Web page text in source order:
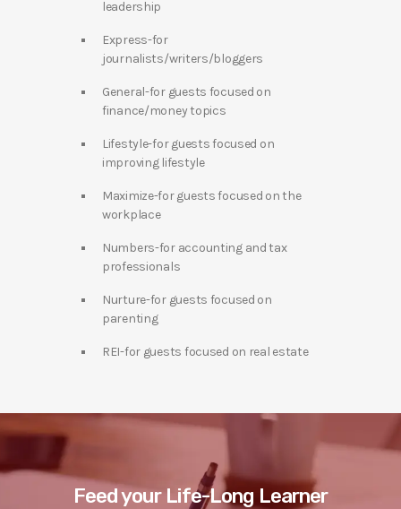
leadership
Express-for
journalists/writers/bloggers
General-for guests focused on
finance/money topics
Lifestyle-for guests focused on
improving lifestyle
Maximize-for guests focused on the
workplace
Numbers-for accounting and tax
professionals
Nurture-for guests focused on
parenting
REI-for guests focused on real estate
Feed your Life-Long Learner